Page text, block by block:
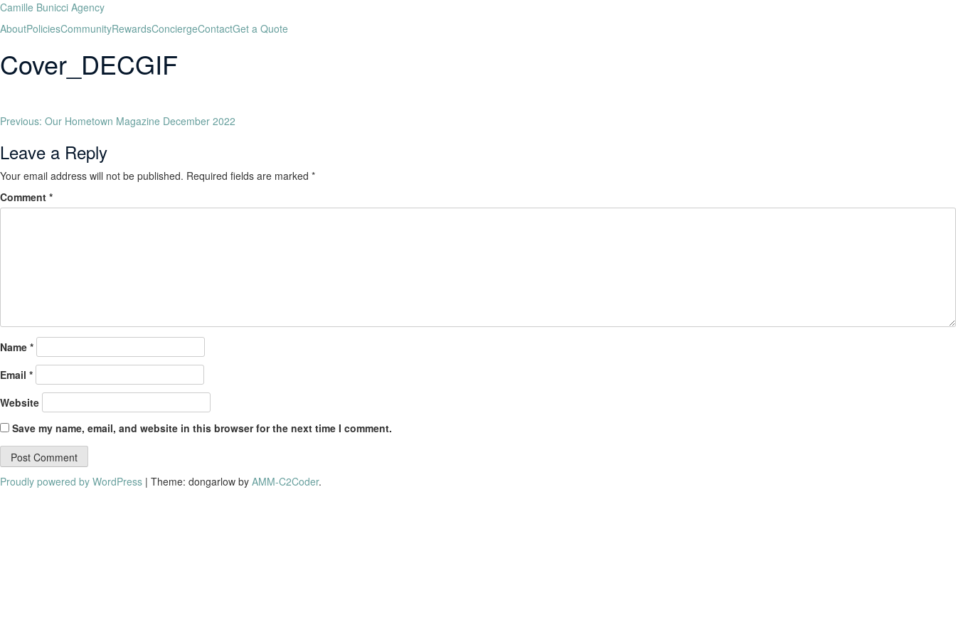
Camille Bunicci Agency
AboutPoliciesCommunityRewardsConciergeContactGet a Quote
Cover_DECGIF
Previous: Our Hometown Magazine December 2022
Leave a Reply
Your email address will not be published. Required fields are marked *
Comment *
Name *
Email *
Website
Save my name, email, and website in this browser for the next time I comment.
Proudly powered by WordPress | Theme: dongarlow by AMM-C2Coder.